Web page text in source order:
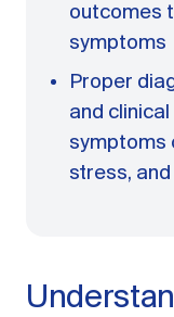
outcomes
symptoms
Proper
and
symptoms
stress,